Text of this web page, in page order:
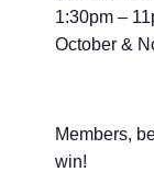
1:30pm –
October &
Members,
win!